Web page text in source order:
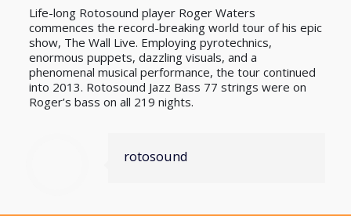
Life-long Rotosound player Roger Waters
commences the record-breaking world tour of his epic
show, The Wall Live. Employing pyrotechnics,
enormous puppets, dazzling visuals, and a
phenomenal musical performance, the tour continued
into 2013. Rotosound Jazz Bass 77 strings were on
Roger’s bass on all 219 nights.
rotosound